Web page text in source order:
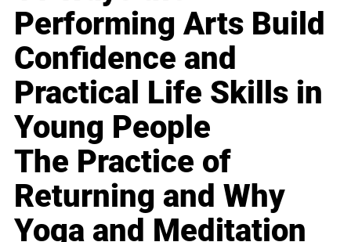
Performing Arts Build
Confidence and
Practical Life Skills in
Young People
The Practice of
Returning and Why
Yoga and Meditation